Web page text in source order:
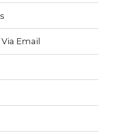
Email